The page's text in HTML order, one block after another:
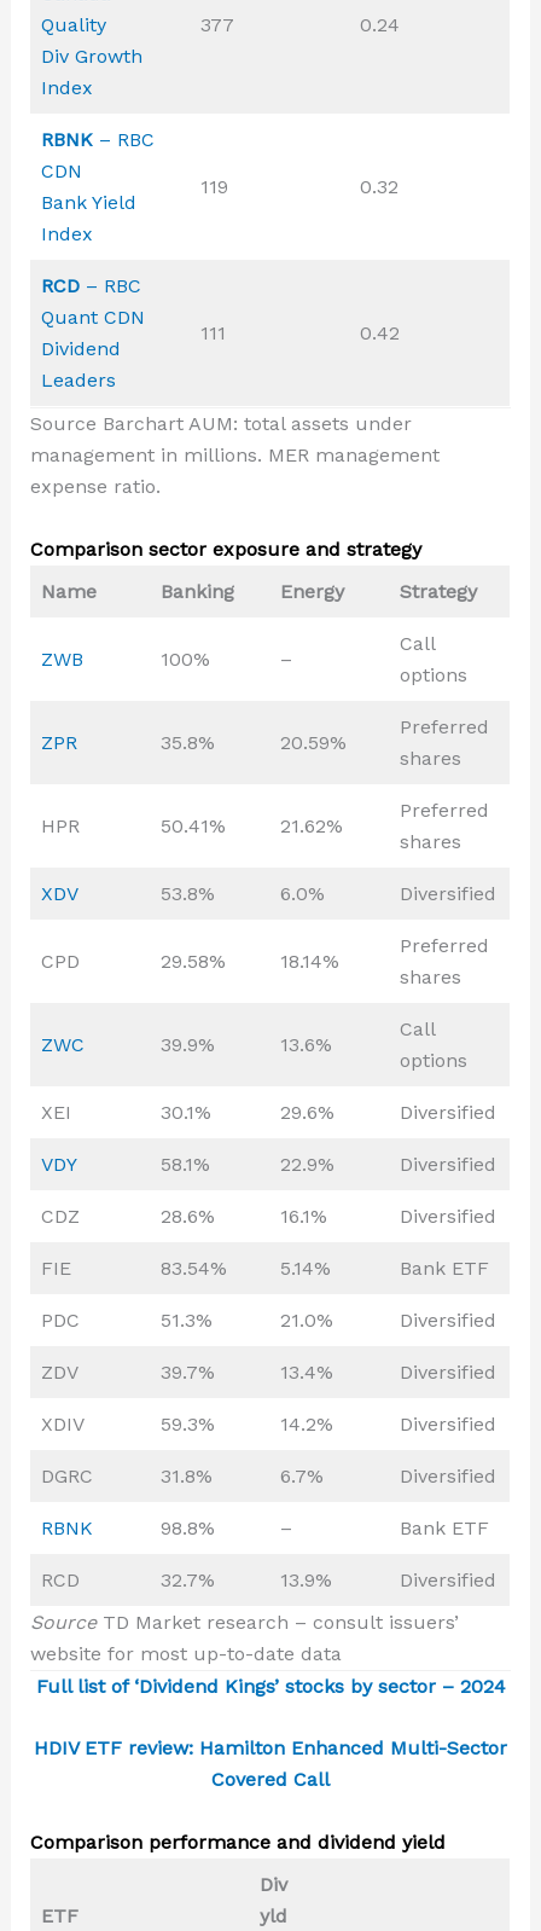
Quality
Div Growth
Index
377 0.24
RBNK– RBC
CDN
Bank Yield
Index
119 0.32
RCD– RBC
Quant CDN
Dividend
Leaders
111 0.42
Source Barchart AUM: total assets under
management in millions. MER management
expense ratio.
Comparison sector exposure and strategy
Name
Banking Energy Strategy
ZWB 100% –
Call
options
ZPR 35.8% 20.59%
Preferred
shares
HPR 50.41% 21.62%
Preferred
shares
XDV 53.8% 6.0% Diversified
CPD 29.58% 18.14%
Preferred
shares
ZWC 39.9% 13.6%
Call
options
XEI 30.1% 29.6% Diversified
VDY 58.1% 22.9% Diversified
CDZ 28.6% 16.1% Diversified
FIE 83.54% 5.14% Bank ETF
PDC 51.3% 21.0% Diversified
ZDV 39.7% 13.4% Diversified
XDIV 59.3% 14.2% Diversified
DGRC 31.8% 6.7% Diversified
RBNK 98.8% – Bank ETF
RCD 32.7% 13.9%
Diversified
Source TD Market research – consult issuers’
website for most up-to-date data
Full list of ‘Dividend Kings’ stocks by sector – 2024
HDIV ETF review: Hamilton Enhanced Multi-Sector
Covered Call
Comparison performance and dividend yield
ETF
Div
yld